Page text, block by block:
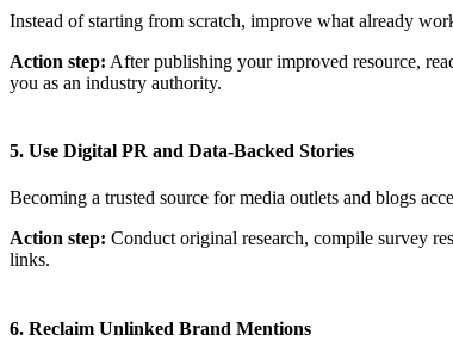
Instead of starting from scratch, improve what already
Action step: After publishing your improved resource,
you as an industry authority.
5. Use Digital PR and Data-Backed Stories
Becoming a trusted source for media outlets and blogs
Action step: Conduct original research, compile survey
links.
6. Reclaim Unlinked Brand Mentions